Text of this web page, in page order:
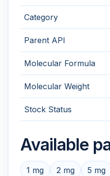
Category
Parent API
Molecular Formula
Molecular Weight
Stock Status
Available
1 mg 2 mg 5 mg